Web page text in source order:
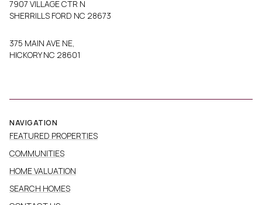
7907 VILLAGE CTR N
SHERRILLS FORD NC 28673
375 MAIN AVE NE,
HICKORY NC 28601
NAVIGATION
FEATURED PROPERTIES
COMMUNITIES
HOME VALUATION
SEARCH HOMES